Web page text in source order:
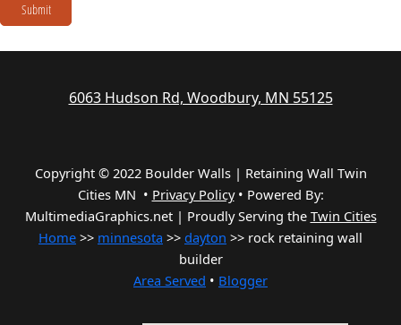
Submit
6063 Hudson Rd, Woodbury, MN 55125
Copyright © 2022 Boulder Walls | Retaining Wall Twin
Cities MN • Privacy Policy• Powered By:
MultimediaGraphics.net | Proudly Serving the Twin Cities
Home >> minnesota >> dayton >> rock retaining wall
builder
Area Served • Blogger